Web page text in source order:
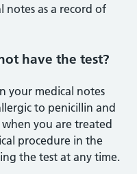
notes as a record of
have the test?
your medical notes
to penicillin and
you are treated
procedure in the
the test at any time.